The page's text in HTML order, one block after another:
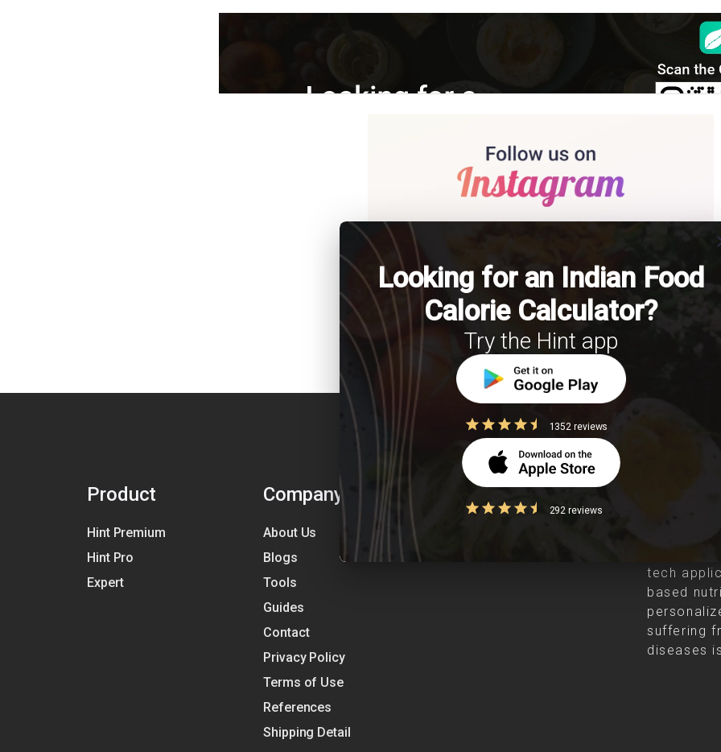
Product
Hint Premium
Hint Pro
Expert
Company
About Us
Blogs
Tools
Guides
Contact
Privacy Policy
Terms of Use
References
Shipping Detail
tech
based
suffering
diseases
Looking for an Indian Food
Calorie Calculator?
Try the Hint app
1352 reviews
292 reviews